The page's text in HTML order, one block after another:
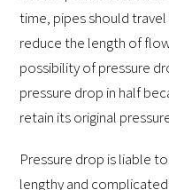
time, pipes should
reduce the length of
possibility of pressure
pressure drop in half
retain its original
Pressure drop is liable
lengthy and